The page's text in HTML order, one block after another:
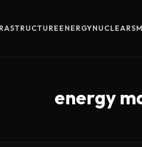
ENERGYNUCLEAR
energy